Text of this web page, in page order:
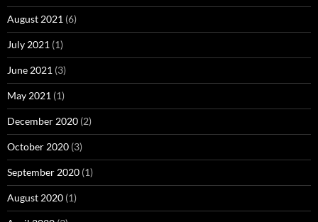
August 2021 (6)
July 2021 (1)
June 2021 (3)
May 2021 (1)
December 2020 (2)
October 2020 (3)
September 2020 (1)
August 2020 (1)